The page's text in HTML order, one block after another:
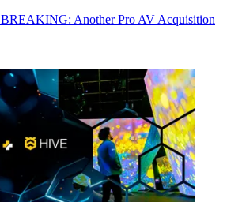
BREAKING: Another Pro AV Acquisition